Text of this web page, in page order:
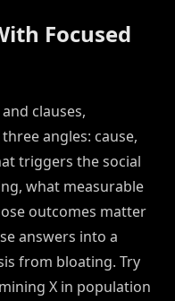
Focused
clauses,
angles: cause,
triggers the social
what measurable
outcomes matter
answers into a
from bloating. Try
X in population